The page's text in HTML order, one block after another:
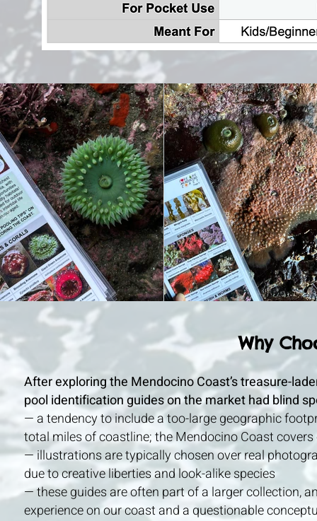
Why
After exploring the Mendocino Coast’s treasure-
pool identification guides on the market had blind
— a tendency to include a too-large geographic
total miles of coastline; the Mendocino Coast
— illustrations are typically chosen over real
due to creative liberties and look-alike species
— these guides are often part of a larger collection,
experience on our coast and a questionable